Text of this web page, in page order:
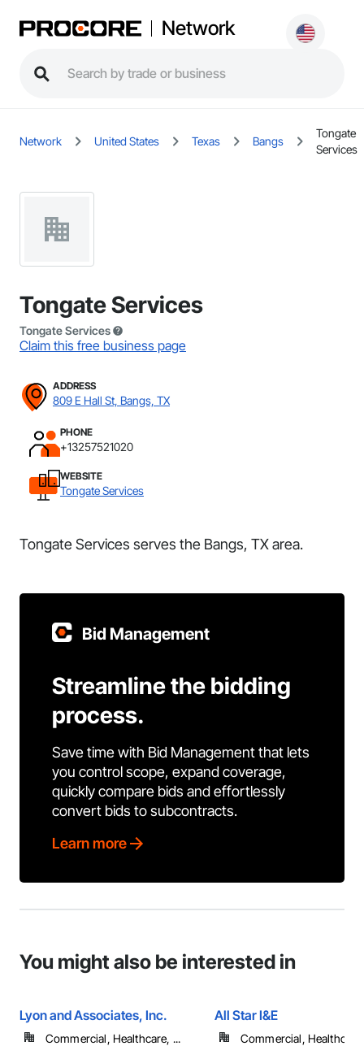
Network
Network United States Texas Bangs
Tongate
Services
Tongate Services
Tongate Services
Claim this free business page
ADDRESS
809 E Hall St, Bangs, TX
PHONE
+13257521020
WEBSITE
Tongate Services
Tongate Services serves the Bangs, TX area.
Bid Management
Streamline the bidding
process.
Save time with Bid Management that lets
you control scope, expand coverage,
quickly compare bids and effortlessly
convert bids to subcontracts.
Learn more
You might also be interested in
Lyon and Associates, Inc.
Commercial, Healthcare, ...
All Star I&E
Commercial,